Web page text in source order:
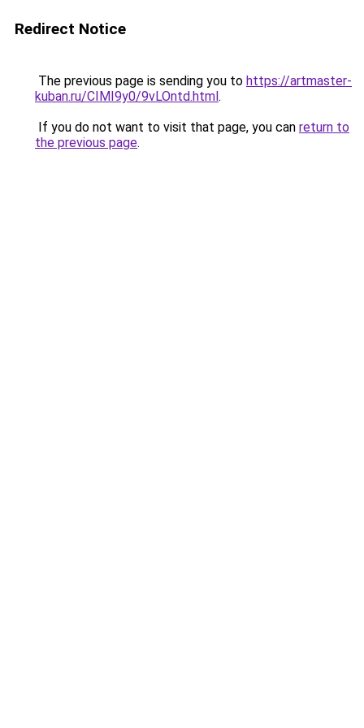
Redirect Notice
The previous page is sending you to https://artmaster-
kuban.ru/CIMI9y0/9vLOntd.html.
If you do not want to visit that page, you can return to
the previous page.